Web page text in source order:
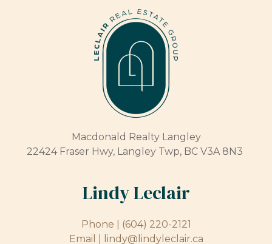
Macdonald Realty Langley
22424 Fraser Hwy, Langley Twp, BC V3A 8N3
Lindy Leclair
Phone |
(604) 220-2121
Email |
lindy@lindyleclair.ca